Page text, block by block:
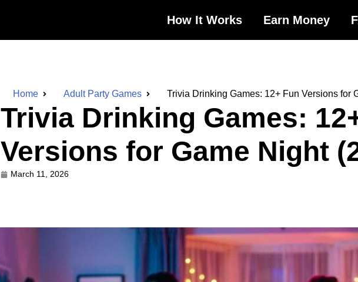
How It Works Earn Money
Home Adult Party Games Trivia Drinking Games: 12+ Fun Versions for
Trivia Drinking Games:
Versions for Game Night
March 11, 2026